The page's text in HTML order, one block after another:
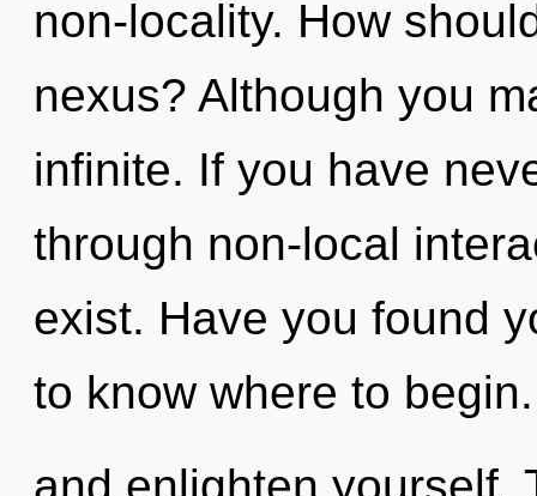
non-locality. How
nexus? Although you
infinite. If you have
through non-local
exist. Have you found
to know where to
and enlighten yourself.